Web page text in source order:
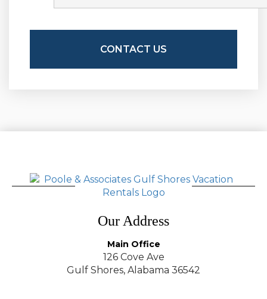
Our Address
Main Office
126 Cove Ave
Gulf Shores, Alabama 36542